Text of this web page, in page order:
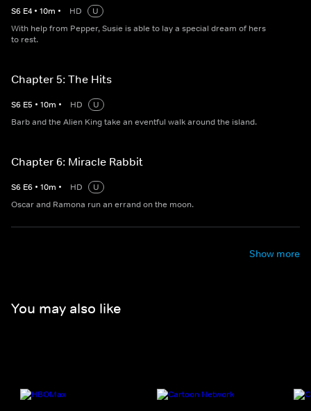
S6 E4 • 10m • HD
U
With help from Pepper, Susie is able to lay a special dream of hers
to rest.
Chapter 5: The Hits
S6 E5 • 10m • HD
U
Barb and the Alien King take an eventful walk around the island.
Chapter 6: Miracle Rabbit
S6 E6 • 10m • HD
U
Oscar and Ramona run an errand on the moon.
Show more
You may also like